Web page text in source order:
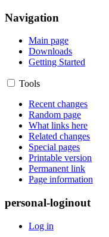
Navigation
Main page
Downloads
Getting Started
Tools
Recent changes
Random page
What links here
Related changes
Special pages
Printable version
Permanent link
Page information
personal-loginout
Log in